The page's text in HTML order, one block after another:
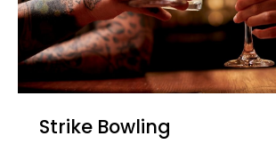
Strike Bowling